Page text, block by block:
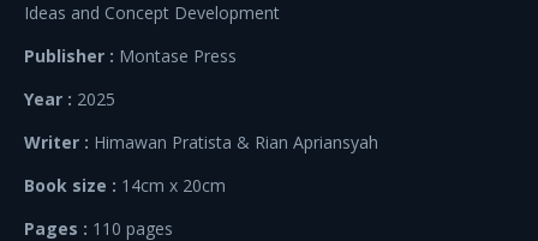
Ideas and Concept Development
Publisher : Montase Press
Year : 2025
Writer : Himawan Pratista & Rian Apriansyah
Book size : 14cm x 20cm
Pages : 110 pages